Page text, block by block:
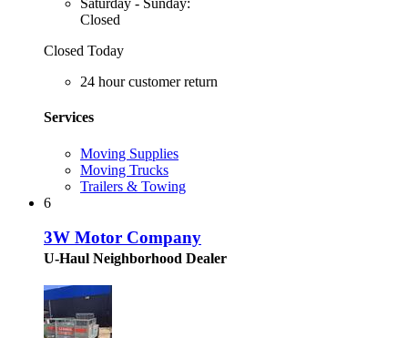
Saturday - Sunday:
Closed
Closed Today
24 hour customer return
Services
Moving Supplies
Moving Trucks
Trailers & Towing
6
3W Motor Company
U-Haul Neighborhood Dealer